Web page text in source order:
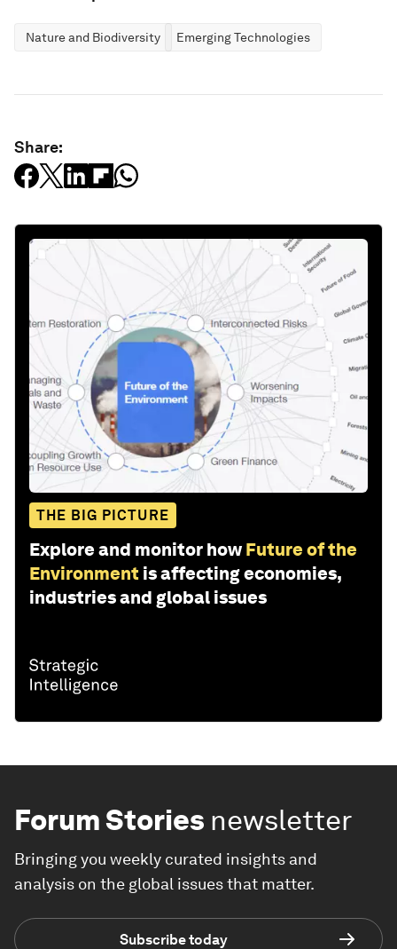
Nature and Biodiversity Emerging Technologies
Share:
THE BIG PICTURE
Explore and monitor how Future of the
Environment is affecting economies,
industries and global issues
Forum Stories newsletter
Bringing you weekly curated insights and
analysis on the global issues that matter.
Subscribe today